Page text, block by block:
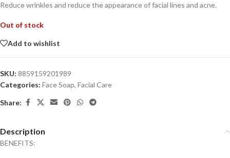
Reduce wrinkles and reduce the appearance of facial lines and acne.
Out of stock
Add to wishlist
SKU: 8859159201989
Categories: Face Soap, Facial Care
Share:
Description
BENEFITS: